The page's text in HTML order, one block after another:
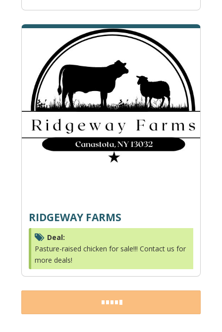
RIDGEWAY FARMS
Deal:
Pasture-raised chicken for sale!!! Contact us for
more deals!